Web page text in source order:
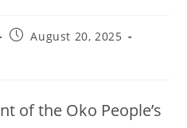
August 20, 2025
of the Oko People’s